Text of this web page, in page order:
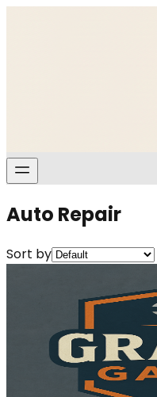
Auto Repair
Sort by